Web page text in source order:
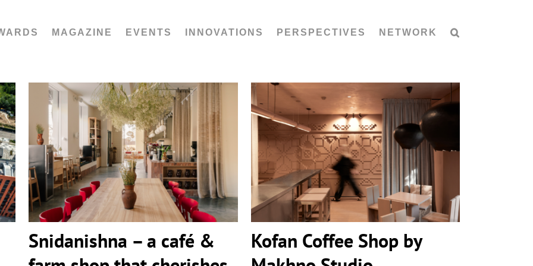
MAGAZINE EVENTS INNOVATIONS PERSPECTIVES NETWORK
Snidanishna – a café & farm shop
that cherishes Ukrainian traditions
by IK-architects
Snidanishna – a café &
Kofan Coffee Shop by Makhno
Studio
Kofan Coffee Shop by